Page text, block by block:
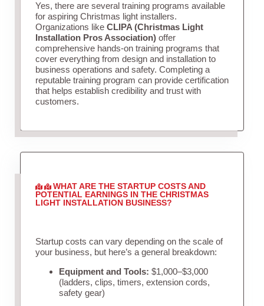
Yes, there are several training programs available
for aspiring Christmas light installers.
Organizations like CLIPA (Christmas Light
Installation Pros Association)offer
comprehensive hands-on training programs that
cover everything from design and installation to
business operations and safety. Completing a
reputable training program can provide certification
that helps establish credibility and trust with
customers.
WHAT ARE THE STARTUP COSTS AND
POTENTIAL EARNINGS IN THE CHRISTMAS
LIGHT INSTALLATION BUSINESS?
Startup costs can vary depending on the scale of
your business, but here’s a general breakdown:
Equipment and Tools: $1,000–$3,000
(ladders, clips, timers, extension cords,
safety gear)